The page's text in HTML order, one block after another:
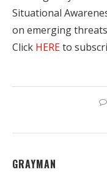
Situational
on emerging
Click HEREto
GRAYMAN